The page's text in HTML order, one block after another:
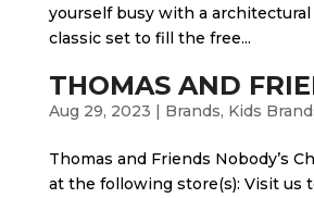
yourself busy with a architectural
classic set to fill the free...
THOMAS AND
Aug 29, 2023 | Brands, Kids
Thomas and Friends Nobody’s
at the following store(s): Visit us